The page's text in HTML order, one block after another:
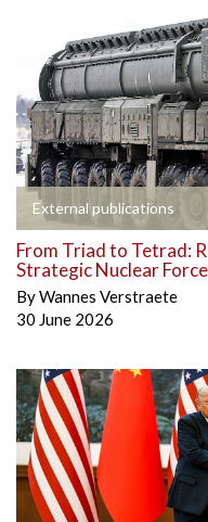
External publications
From Triad to Tetrad:
Strategic Nuclear
ByWannes Verstraete
30 June 2026